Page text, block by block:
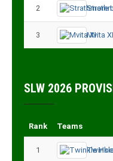
2
3 Mvita XI
SLW 2026
Rank Teams
1